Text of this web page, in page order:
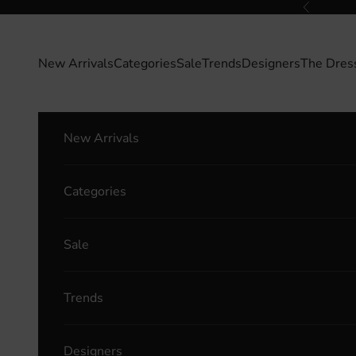
Previous
New ArrivalsCategoriesSaleTrendsDesignersThe
New Arrivals
Categories
Sale
Trends
Designers